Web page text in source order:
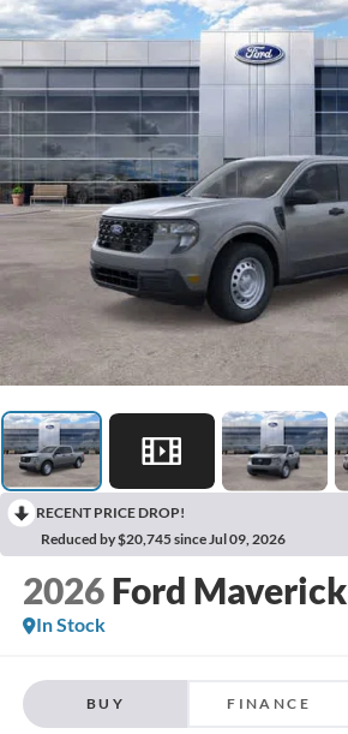
RECENT PRICE DROP!
Reduced by $20,745 since Jul 09, 2026
2026 Ford Maverick
In Stock
BUY FINANCE